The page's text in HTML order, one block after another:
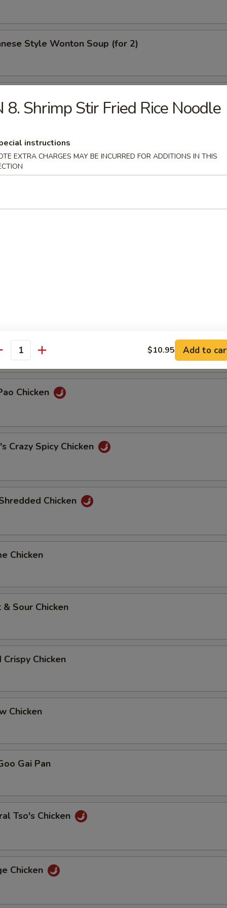
Style Wonton Soup (for 2)
Soup (for 2)
& Chicken Sizzling Rice Soup (for 2)
Clay Pot
Chicken w/ Cilantro
Chicken
Crazy Spicy Chicken
Chicken
Chicken
Sour Chicken
Crispy Chicken
Chicken
Gai Pan
Tso's Chicken
Chicken
8. Shrimp Stir Fried Rice Noodle
instructions
EXTRA CHARGES MAY BE INCURRED FOR ADDITIONS IN THIS
$10.95 Add to